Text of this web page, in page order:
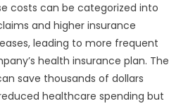
costs can be categorized into
and higher insurance
leading to more frequent
health insurance plan. The
save thousands of dollars
healthcare spending but